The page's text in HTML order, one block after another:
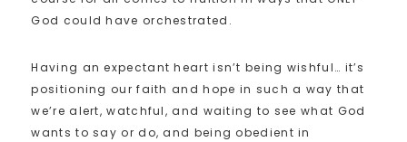
God could have orchestrated.
Having an expectant heart isn’t being wishful… it’s
positioning our faith and hope in such a way that
we’re alert, watchful, and waiting to see what God
wants to say or do, and being obedient in